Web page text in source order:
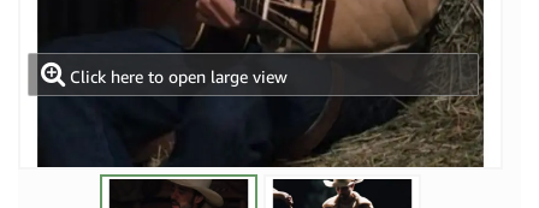
Click here to open large view